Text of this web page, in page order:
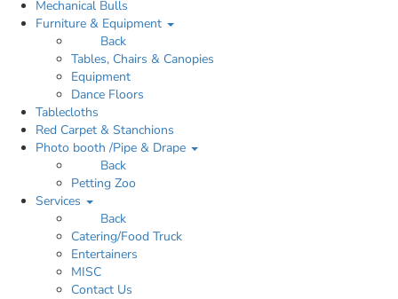
Mechanical Bulls
Furniture & Equipment
Back
Tables, Chairs & Canopies
Equipment
Dance Floors
Tablecloths
Red Carpet & Stanchions
Photo booth /Pipe & Drape
Back
Petting Zoo
Services
Back
Catering/Food Truck
Entertainers
MISC
Contact Us